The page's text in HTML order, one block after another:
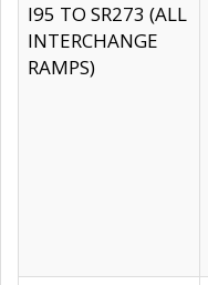
I95 TO SR273 (ALL
INTERCHANGE
RAMPS)